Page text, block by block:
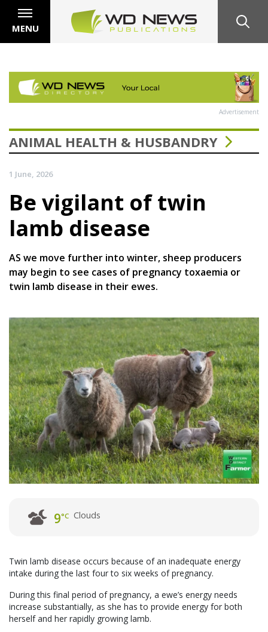
MENU
Advertisement
ANIMAL HEALTH & HUSBANDRY
1 June, 2026
Be vigilant of twin
lamb disease
AS we move further into winter, sheep producers
may begin to see cases of pregnancy toxaemia or
twin lamb disease in their ewes.
9°C Clouds
Twin lamb disease occurs because of an inadequate energy
intake during the last four to six weeks of pregnancy.
During this final period of pregnancy, a ewe’s energy needs
increase substantially, as she has to provide energy for both
herself and her rapidly growing lamb.